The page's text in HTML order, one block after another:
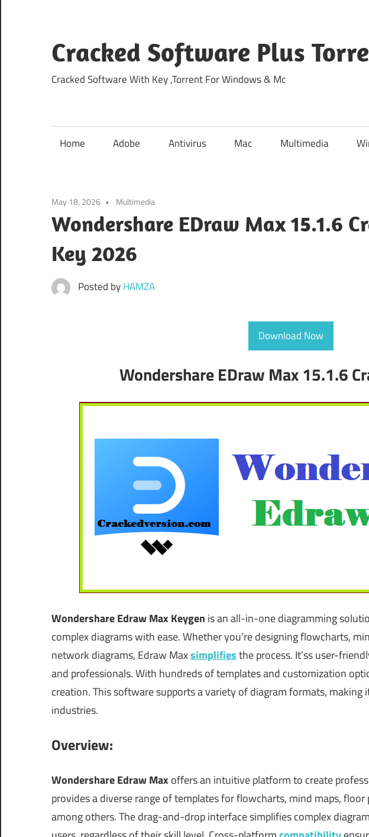
content
Cracked Software Plus
Cracked Software With Key ,Torrent For Windows & Mc
Home Adobe Antivirus Mac Multimedia
May 18, 2026 Multimedia
Wondershare EDraw Max 15.1.6
Key 2026
Posted byHAMZA
Download Now
Wondershare EDraw Max 15.1.6
Wondershare Edraw Max Keygen is an all-in-one diagramming
complex diagrams with ease. Whether you’re designing flowcharts,
network diagrams, Edraw Maxsimplifiesthe process. It’ss user-
and professionals. With hundreds of templates and customization
creation. This software supports a variety of diagram formats, making
industries.
Overview:
Wondershare Edraw Max offers an intuitive platform to create
provides a diverse range of templates for flowcharts, mind maps,
among others. The drag-and-drop interface simplifies complex